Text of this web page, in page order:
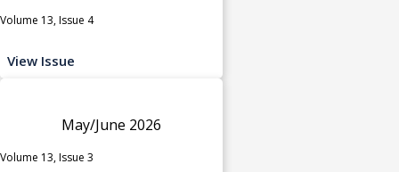
Volume 13, Issue 4
View Issue
May/June 2026
Volume 13, Issue 3